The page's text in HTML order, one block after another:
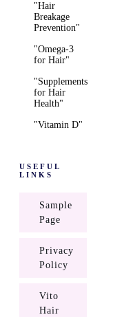
"Hair
Breakage
Prevention"
"Omega-3
for Hair"
"Supplements
for Hair
Health"
"Vitamin D"
USEFUL
LINKS
Sample
Page
Privacy
Policy
Vito
Hair